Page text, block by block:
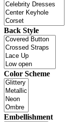
Back Style
Color Scheme
Embellishment